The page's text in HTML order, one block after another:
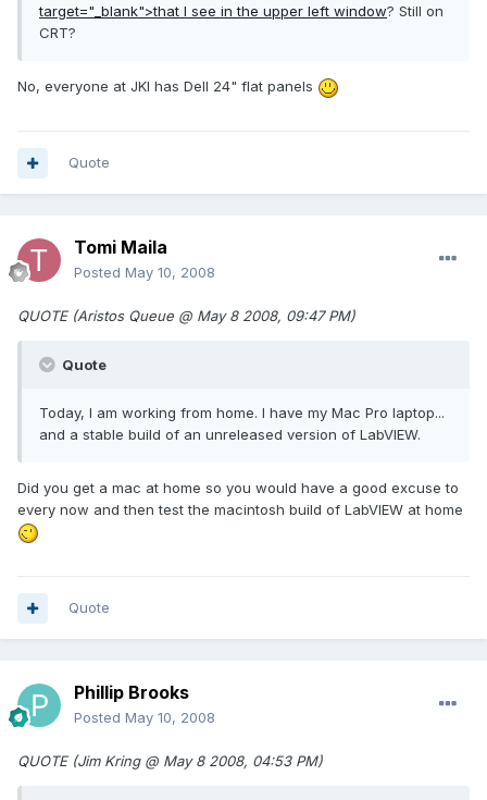
target="_blank">that I see in the upper left window? Still on
CRT?
No, everyone at JKI has Dell 24" flat panels
Quote
Tomi Maila
Posted May 10, 2008
QUOTE (Aristos Queue @ May 8 2008, 09:47 PM)
Quote
Today, I am working from home. I have my Mac Pro laptop...
and a stable build of an unreleased version of LabVIEW.
Did you get a mac at home so you would have a good excuse to
every now and then test the macintosh build of LabVIEW at home
Quote
Phillip Brooks
Posted May 10, 2008
QUOTE (Jim Kring @ May 8 2008, 04:53 PM)